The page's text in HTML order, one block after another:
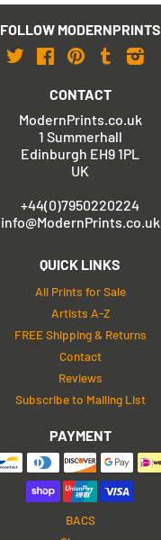
FOLLOW MODERNPRINTS
TwitterFacebook
Pinterest
Tumblr
CONTACT
ModernPrints.co.uk
1 Summerhall
Edinburgh EH9 1PL
UK
+44(0)7950220224
info@ModernPrints.co.uk
QUICK LINKS
All Prints for Sale
Artists A-Z
FREE Shipping & Returns
Contact
Reviews
Subscribe to Mailing List
PAYMENT
BACS